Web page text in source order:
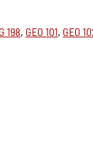
198, GEO 101, GEO